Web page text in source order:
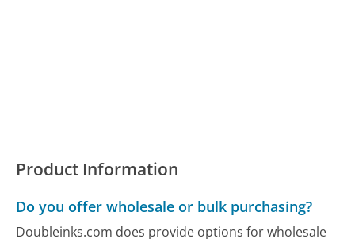
Product Information
Do you offer wholesale or bulk purchasing?
Doubleinks.com does provide options for wholesale